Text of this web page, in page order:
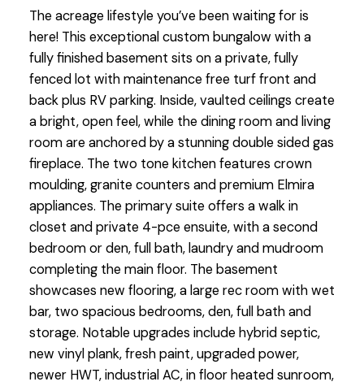
The acreage lifestyle you’ve been waiting for is
here! This exceptional custom bungalow with a
fully finished basement sits on a private, fully
fenced lot with maintenance free turf front and
back plus RV parking. Inside, vaulted ceilings create
a bright, open feel, while the dining room and living
room are anchored by a stunning double sided gas
fireplace. The two tone kitchen features crown
moulding, granite counters and premium Elmira
appliances. The primary suite offers a walk in
closet and private 4-pce ensuite, with a second
bedroom or den, full bath, laundry and mudroom
completing the main floor. The basement
showcases new flooring, a large rec room with wet
bar, two spacious bedrooms, den, full bath and
storage. Notable upgrades include hybrid septic,
new vinyl plank, fresh paint, upgraded power,
newer HWT, industrial AC, in floor heated sunroom,